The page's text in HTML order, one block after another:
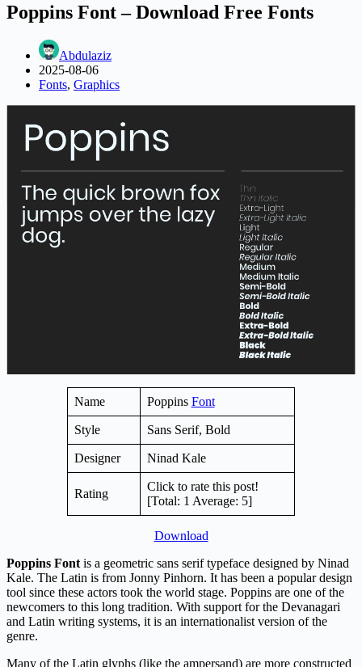
Poppins Font – Download Free Fonts
Abdulaziz
2025-08-06
Fonts, Graphics
Name Poppins Font
Style Sans Serif, Bold
Designer Ninad Kale
Rating
Click to rate this post!
[Total: 1 Average: 5]
Download
Poppins Font is a geometric sans serif typeface designed by Ninad
Kale. The Latin is from Jonny Pinhorn. It has been a popular design
tool since these actors took the world stage. Poppins are one of the
newcomers to this long tradition. With support for the Devanagari
and Latin writing systems, it is an internationalist version of the
genre.
Many of the Latin glyphs (like the ampersand) are more constructed